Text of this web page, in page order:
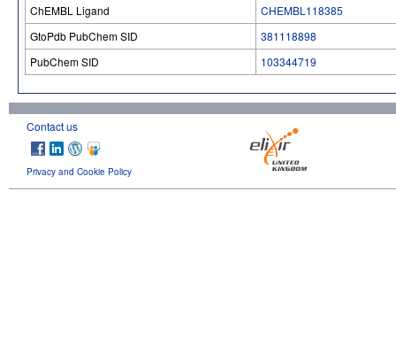
ChEMBL Ligand
CHEMBL118385
GtoPdb PubChem SID
381118898
PubChem SID
103344719
Contact us
Privacy and Cookie Policy